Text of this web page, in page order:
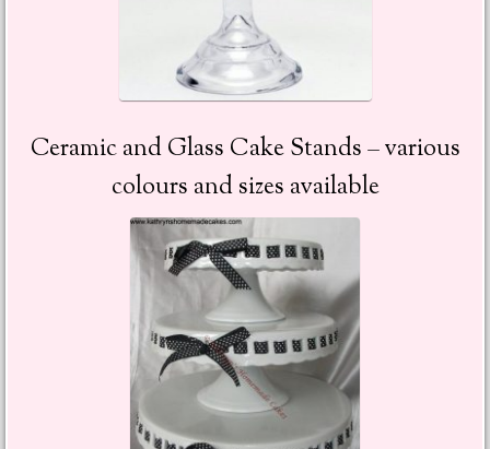
Ceramic and Glass Cake Stands – various
colours and sizes available